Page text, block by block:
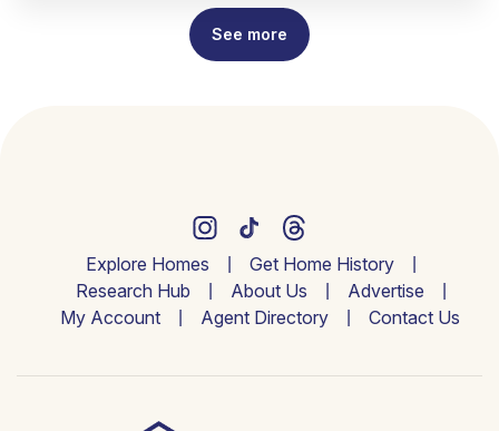
See more
Explore Homes
Get Home History
Research Hub
About Us
Advertise
My Account
Agent Directory Contact Us